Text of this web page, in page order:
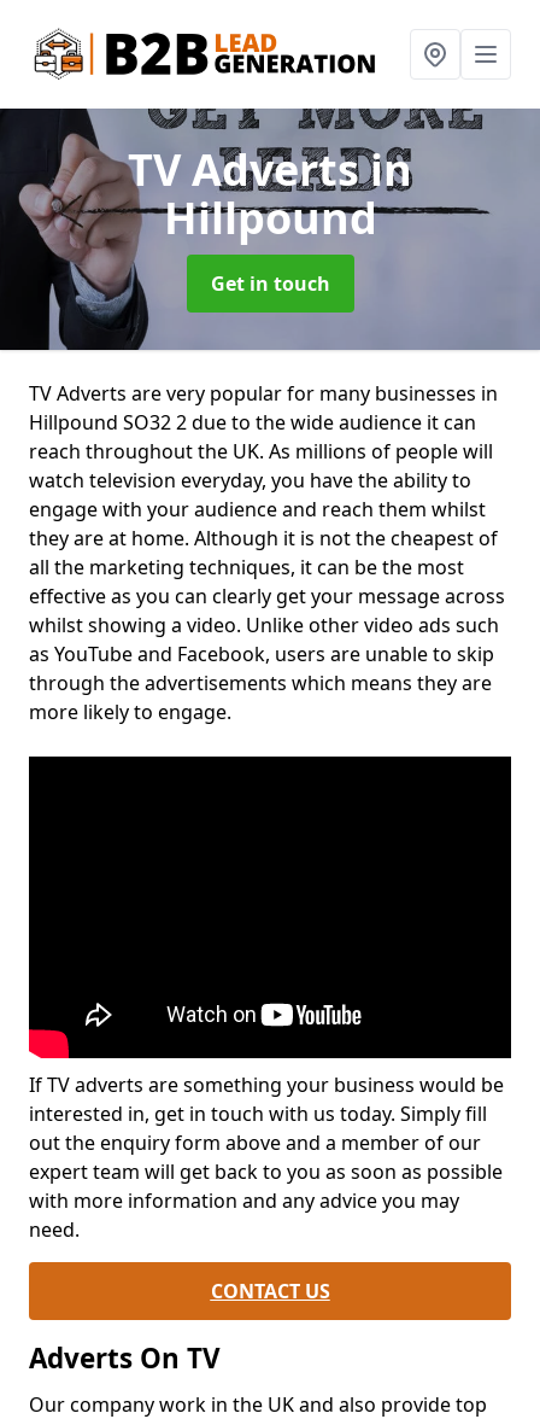
TV Advertsin
Hillpound
Get in touch
TV Adverts are very popular for many businesses in
Hillpound SO32 2 due to the wide audience it can
reach throughout the UK. As millions of people will
watch television everyday, you have the ability to
engage with your audience and reach them whilst
they are at home. Although it is not the cheapest of
all the marketing techniques, it can be the most
effective as you can clearly get your message across
whilst showing a video. Unlike other video ads such
as YouTube and Facebook, users are unable to skip
through the advertisements which means they are
more likely to engage.
If TV adverts are something your business would be
interested in, get in touch with us today. Simply fill
out the enquiry form above and a member of our
expert team will get back to you as soon as possible
with more information and any advice you may
need.
CONTACT US
Adverts On TV
Our company work in the UK and also provide top